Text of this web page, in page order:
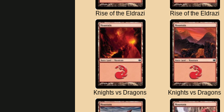
Rise of the Eldrazi Rise of the Eldrazi
Knights vs Dragons Knights vs Dragons